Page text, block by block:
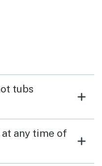
tubs
at any time of